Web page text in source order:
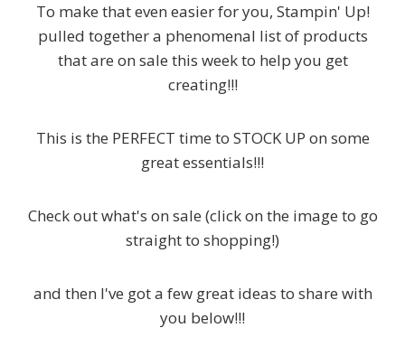
To make that even easier for you, Stampin' Up!
pulled together a phenomenal list of products
that are on sale this week to help you get
creating!!!
This is the PERFECT time to STOCK UP on some
great essentials!!!
Check out what's on sale (click on the image to go
straight to shopping!)
and then I've got a few great ideas to share with
you below!!!